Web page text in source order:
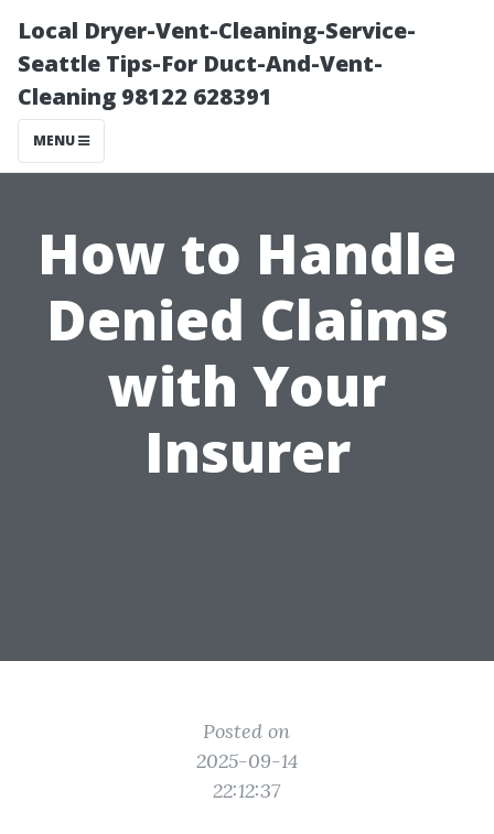
Local Dryer-Vent-Cleaning-Service-
Seattle Tips-For Duct-And-Vent-
Cleaning 98122 628391
MENU
How to Handle
Denied Claims
with Your
Insurer
Posted on
2025-09-14
22:12:37